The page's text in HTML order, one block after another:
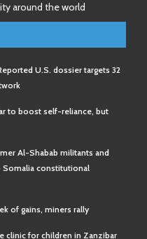
around the world
U.S. dossier targets 32
to boost self-reliance, but
Al-Shabab militants and
Somalia constitutional
of gains, miners rally
clinic for children in Zanzibar